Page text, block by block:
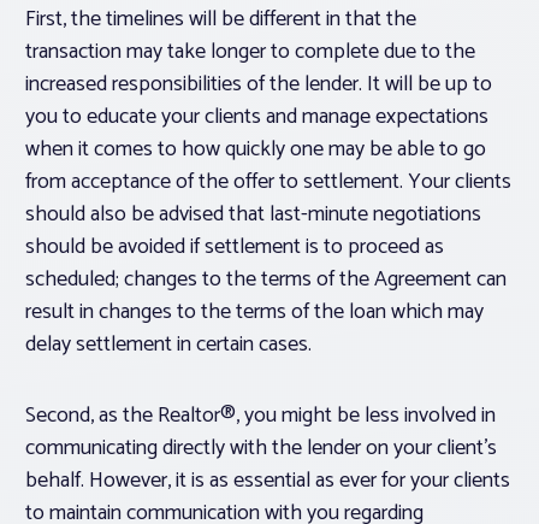
First, the timelines will be different in that the
transaction may take longer to complete due to the
increased responsibilities of the lender. It will be up to
you to educate your clients and manage expectations
when it comes to how quickly one may be able to go
from acceptance of the offer to settlement. Your clients
should also be advised that last-minute negotiations
should be avoided if settlement is to proceed as
scheduled; changes to the terms of the Agreement can
result in changes to the terms of the loan which may
delay settlement in certain cases.
Second, as the Realtor®, you might be less involved in
communicating directly with the lender on your client’s
behalf. However, it is as essential as ever for your clients
to maintain communication with you regarding